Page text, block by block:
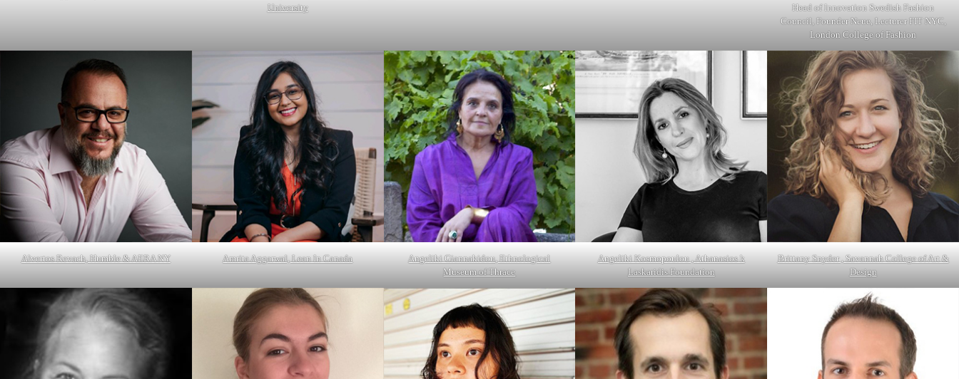
University
Head of Innovation Swedish Fashion
Council, Founder Neue, Lecturer FIT NYC,
London College of Fashion
Alvertos Revach, Humble & AERA NY Amrita Aggarwal, Lean In Canada
Angeliki Giannakidou, Ethnological
Museum of Thrace
Angeliki Kosmopoulou , Athanasios k
Laskaridis Foundation
Brittany Snyder , Savannah College of Art &
Design